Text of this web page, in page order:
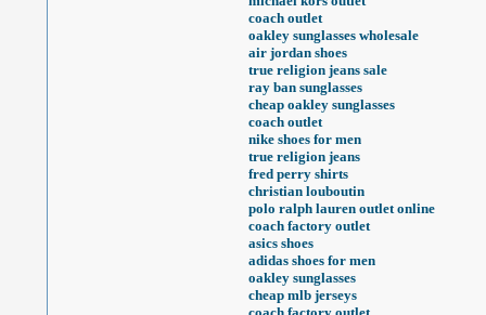
coach outlet
oakley sunglasses wholesale
air jordan shoes
true religion jeans sale
ray ban sunglasses
cheap oakley sunglasses
coach outlet
nike shoes for men
true religion jeans
fred perry shirts
christian louboutin
polo ralph lauren outlet online
coach factory outlet
asics shoes
adidas shoes for men
oakley sunglasses
cheap mlb jerseys